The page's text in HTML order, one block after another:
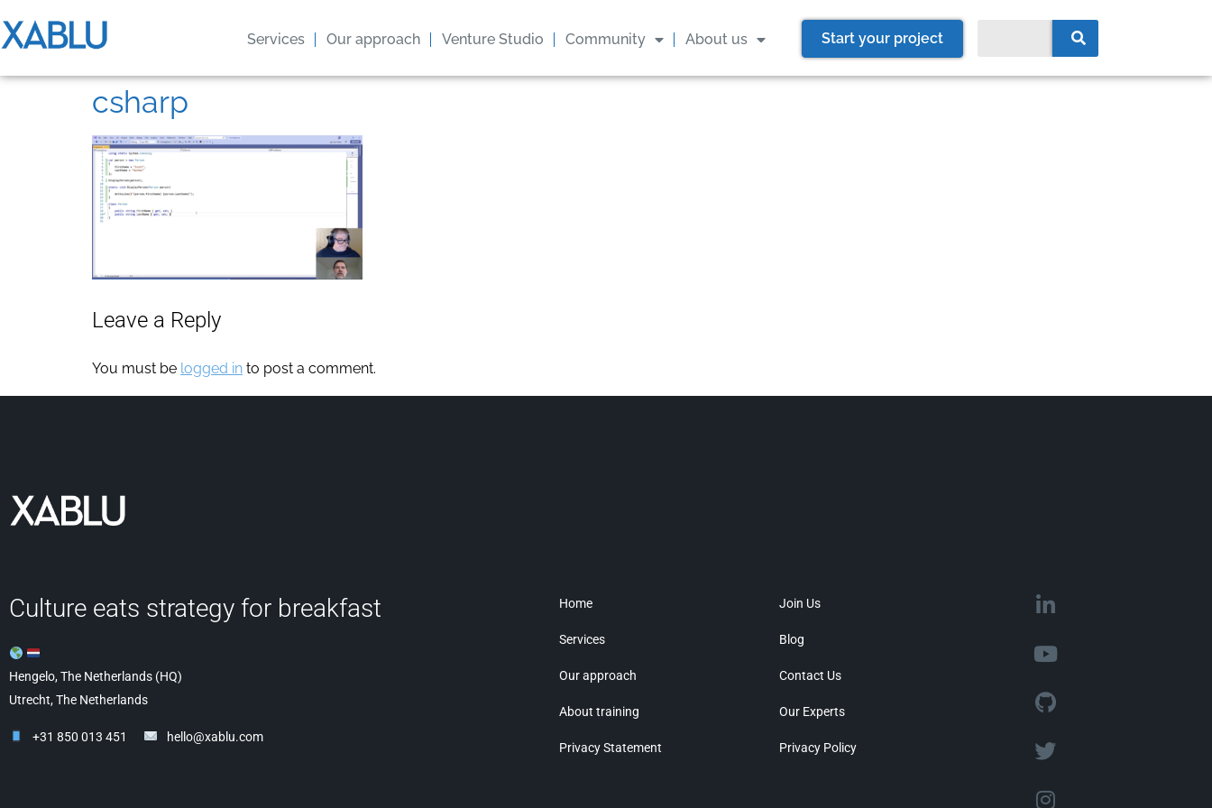
Services Our approach Venture Studio Community About us Start your project
csharp
Leave a Reply
You must be logged in to post a comment.
Culture eats strategy for breakfast
Hengelo, The Netherlands (HQ)
Utrecht, The Netherlands
+31 850 013 451 hello@xablu.com
Home
Services
Our approach
About training
Privacy Statement
Join Us
Blog
Contact Us
Our Experts
Privacy Policy